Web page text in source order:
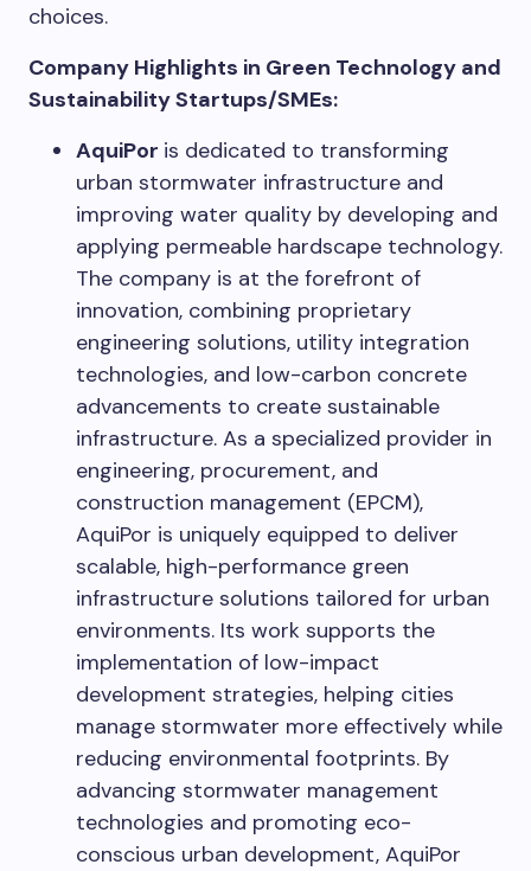
choices.
Company Highlights in Green Technology and
Sustainability Startups/SMEs:
AquiPor is dedicated to transforming
urban stormwater infrastructure and
improving water quality by developing and
applying permeable hardscape technology.
The company is at the forefront of
innovation, combining proprietary
engineering solutions, utility integration
technologies, and low-carbon concrete
advancements to create sustainable
infrastructure. As a specialized provider in
engineering, procurement, and
construction management (EPCM),
AquiPor is uniquely equipped to deliver
scalable, high-performance green
infrastructure solutions tailored for urban
environments. Its work supports the
implementation of low-impact
development strategies, helping cities
manage stormwater more effectively while
reducing environmental footprints. By
advancing stormwater management
technologies and promoting eco-
conscious urban development, AquiPor